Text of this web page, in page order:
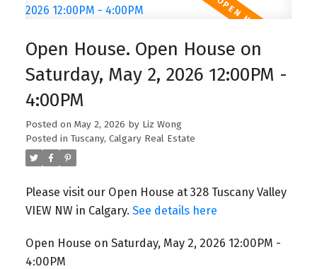
Open House. Open House on
Saturday, May 2, 2026 12:00PM -
4:00PM
Posted on May 2, 2026 by Liz Wong
Posted in Tuscany, Calgary Real Estate
Please visit our Open House at 328 Tuscany Valley
VIEW NW in Calgary. See details here
Open House on Saturday, May 2, 2026 12:00PM -
4:00PM